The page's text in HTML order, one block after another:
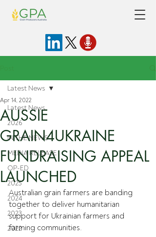
Latest News
2026
IN THE NEWS
MEDIA RELEASE
OP-ED
2025
2024
2023
2022
Latest News
AUSSIE
GRAIN4UKRAINE
FUNDRAISING APPEAL
LAUNCHED
Apr 14, 2022
Australian grain farmers are banding
together to deliver humanitarian
support for Ukrainian farmers and
farming communities.